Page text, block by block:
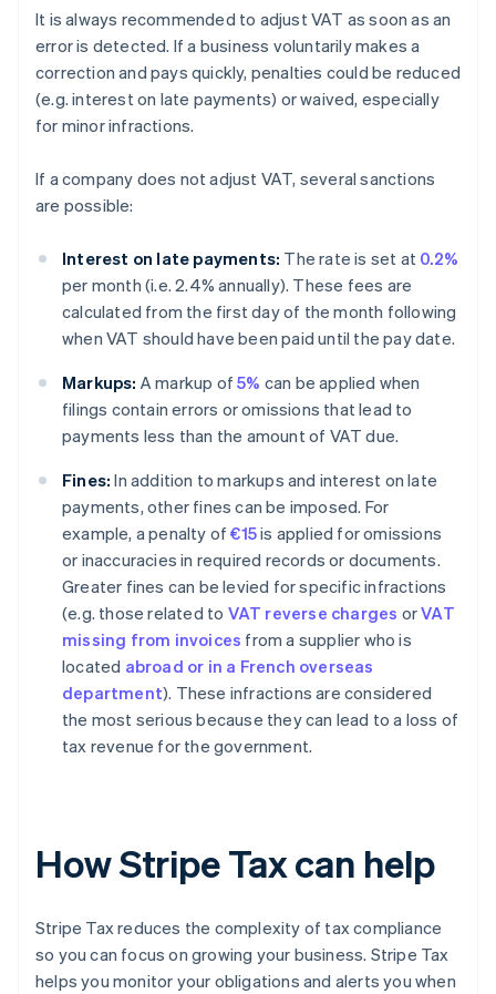
It is always recommended to adjust VAT as soon as an
error is detected. If a business voluntarily makes a
correction and pays quickly, penalties could be reduced
(e.g. interest on late payments) or waived, especially
for minor infractions.
If a company does not adjust VAT, several sanctions
are possible:
Interest on late payments: The rate is set at 0.2%
per month (i.e. 2.4% annually). These fees are
calculated from the first day of the month following
when VAT should have been paid until the pay date.
Markups: A markup of5% can be applied when
filings contain errors or omissions that lead to
payments less than the amount of VAT due.
Fines: In addition to markups and interest on late
payments, other fines can be imposed. For
example, a penalty of€15is applied for omissions
or inaccuracies in required records or documents.
Greater fines can be levied for specific infractions
(e.g. those related to VAT reverse charges orVAT
missing from invoices from a supplier who is
located abroad or in a French overseas
department). These infractions are considered
the most serious because they can lead to a loss of
tax revenue for the government.
How Stripe Tax can help
Stripe Tax reduces the complexity of tax compliance
so you can focus on growing your business. Stripe Tax
helps you monitor your obligations and alerts you when